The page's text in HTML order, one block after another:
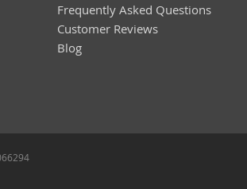
Frequently Asked Questions
Customer Reviews
Blog